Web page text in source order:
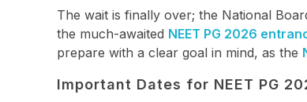
The wait is finally over; the National
the much-awaited NEET PG 2026
prepare with a clear goal in mind, as the
Important Dates for NEET PG